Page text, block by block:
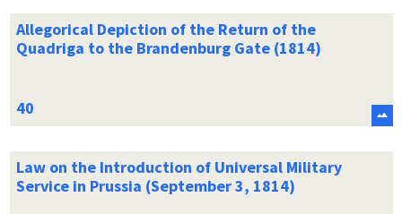
Allegorical Depiction of the Return of the
Quadriga to the Brandenburg Gate (1814)
Law on the Introduction of Universal Military
Service in Prussia (September 3, 1814)